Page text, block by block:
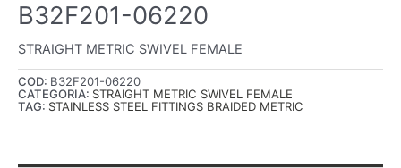
B32F201-06220
STRAIGHT METRIC SWIVEL FEMALE
COD: B32F201-06220
CATEGORIA: STRAIGHT METRIC SWIVEL FEMALE
TAG: STAINLESS STEEL FITTINGS BRAIDED METRIC